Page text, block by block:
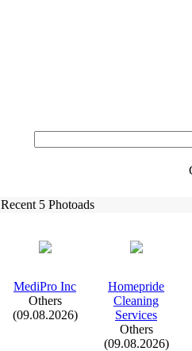
Recent 5 Photoads
MediPro Inc
Others
(09.08.2026)
Homepride
Cleaning
Services
Others
(09.08.2026)